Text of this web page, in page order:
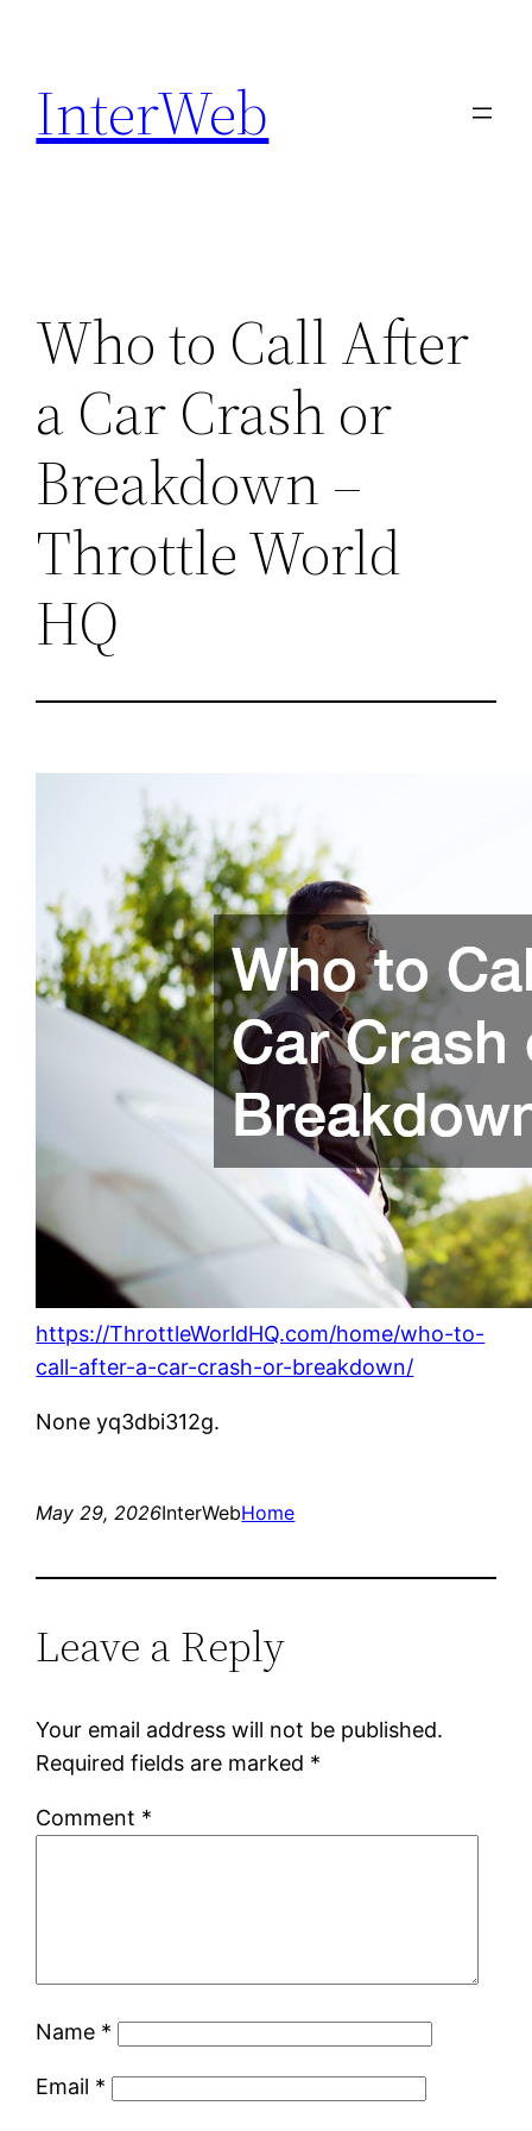
content
InterWeb
Who to Call After
a Car Crash or
Breakdown –
Throttle World
HQ
https://ThrottleWorldHQ.com/home/who-to-
call-after-a-car-crash-or-breakdown/
None yq3dbi312g.
May 29, 2026InterWebHome
Leave a Reply
Your email address will not be published.
Required fields are marked *
Comment *
Name *
Email *